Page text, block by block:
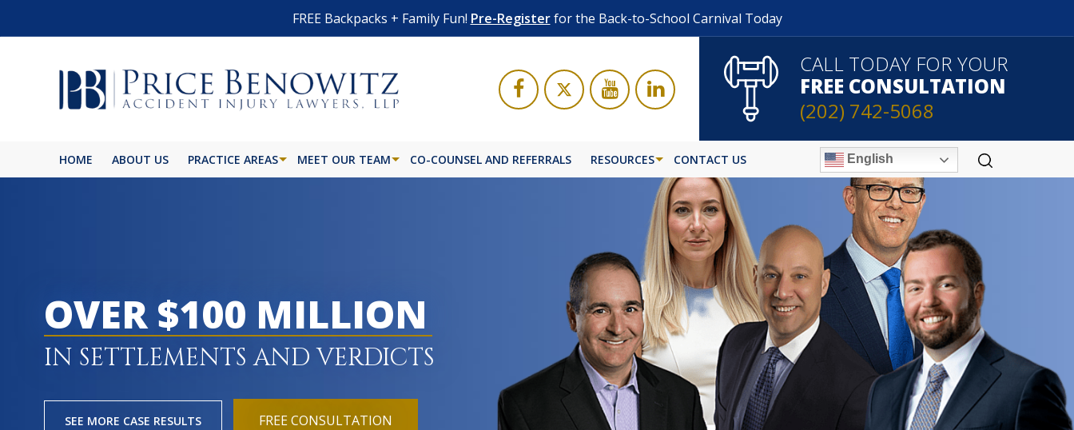
FREE Backpacks + Family Fun! Pre-Registerfor the Back-to-School Carnival Today
CALL TODAY FOR YOUR
FREE CONSULTATION
(202) 742-5068
HOME ABOUT US PRACTICE AREAS MEET OUR TEAM CO-COUNSEL AND REFERRALS RESOURCES CONTACT US English
OVER $100 MILLION
IN SETTLEMENTS AND VERDICTS
SEE MORE CASE RESULTS FREE CONSULTATION